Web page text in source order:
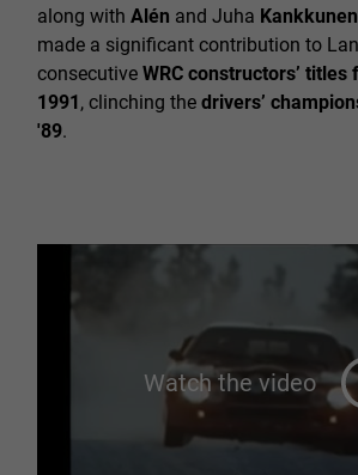
along with Alén and Juha Kankkunen
made a significant contribution to
consecutive WRC constructors’ titles
1991, clinching the drivers’
'89.
Watch the video